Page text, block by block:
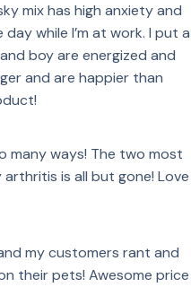
mix has high anxiety and
while I’m at work. I put a
boy are energized and
and are happier than
many ways! The two most
is all but gone! Love
my customers rant and
their pets! Awesome price